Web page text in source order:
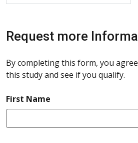
Request more
By completing this form, you
this study and see if you qualify.
First Name